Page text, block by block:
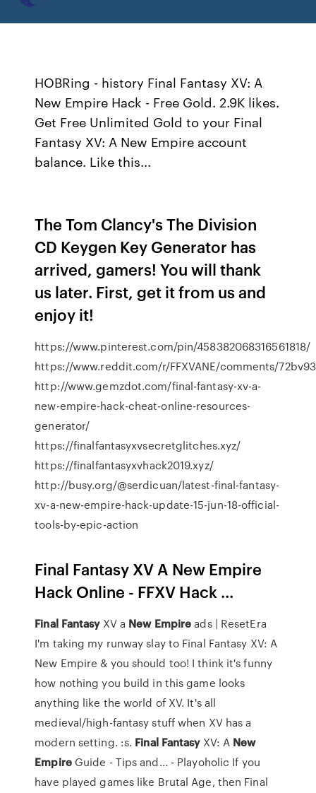
HOBRing - history Final Fantasy XV: A
New Empire Hack - Free Gold. 2.9K likes.
Get Free Unlimited Gold to your Final
Fantasy XV: A New Empire account
balance. Like this...
The Tom Clancy's The Division
CD Keygen Key Generator has
arrived, gamers! You will thank
us later. First, get it from us and
enjoy it!
https://www.pinterest.com/pin/458382068316561818/
https://www.reddit.com/r/FFXVANE/comments/
http://www.gemzdot.com/final-fantasy-xv-a-
new-empire-hack-cheat-online-resources-
generator/
https://finalfantasyxvsecretglitches.xyz/
https://finalfantasyxvhack2019.xyz/
http://busy.org/@serdicuan/latest-final-fantasy-
xv-a-new-empire-hack-update-15-jun-18-official-
tools-by-epic-action
Final Fantasy XV A New Empire
Hack Online - FFXV Hack ...
Final FantasyXV a New Empireads | ResetEra
I'm taking my runway slay to Final Fantasy XV: A
New Empire & you should too! I think it's funny
how nothing you build in this game looks
anything like the world of XV. It's all
medieval/high-fantasy stuff when XV has a
modern setting. :s. Final FantasyXV: A New
EmpireGuide - Tips and... - Playoholic If you
have played games like Brutal Age, then Final